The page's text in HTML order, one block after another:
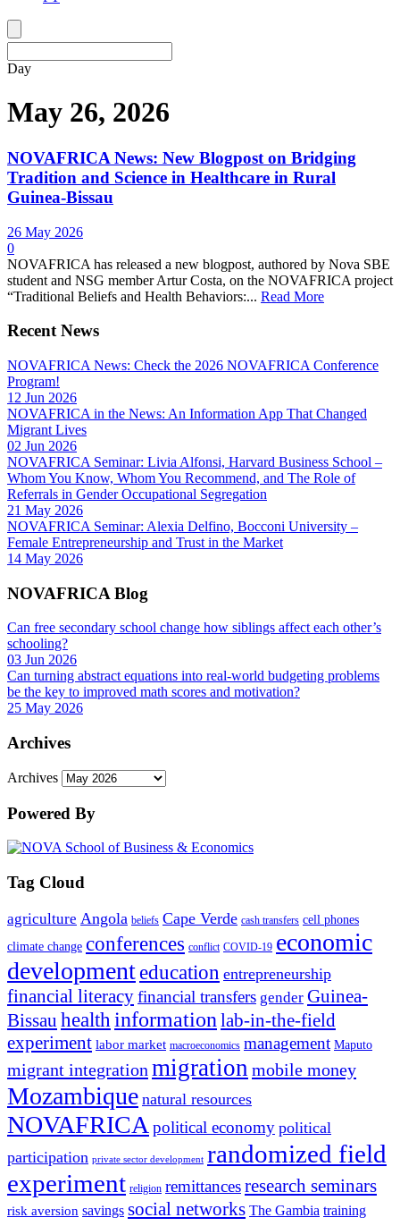
Day
May 26, 2026
NOVAFRICA News: New Blogpost on Bridging
Tradition and Science in Healthcare in Rural
Guinea-Bissau
26 May 2026
0
NOVAFRICA has released a new blogpost, authored by Nova SBE
student and NSG member Artur Costa, on the NOVAFRICA project
“Traditional Beliefs and Health Behaviors:... Read More
Recent News
NOVAFRICA News: Check the 2026 NOVAFRICA Conference
Program!
12 Jun 2026
NOVAFRICA in the News: An Information App That Changed
Migrant Lives
02 Jun 2026
NOVAFRICA Seminar: Livia Alfonsi, Harvard Business School –
Whom You Know, Whom You Recommend, and The Role of
Referrals in Gender Occupational Segregation
21 May 2026
NOVAFRICA Seminar: Alexia Delfino, Bocconi University –
Female Entrepreneurship and Trust in the Market
14 May 2026
NOVAFRICA Blog
Can free secondary school change how siblings affect each other’s
schooling?
03 Jun 2026
Can turning abstract equations into real-world budgeting problems
be the key to improved math scores and motivation?
25 May 2026
Archives
Archives
Powered By
Tag Cloud
agriculture Angola beliefs Cape Verde cash transfers cell phones
climate change conferences conflict COVID-19 economic
development education entrepreneurship
financial literacyfinancial transfers gender Guinea-
Bissau health information lab-in-the-field
experiment labor market macroeconomics management Maputo
migrant integration migration mobile money
Mozambique natural resources
NOVAFRICA political economy political
participation private sector development randomized field
experiment religion remittancesresearch seminars
risk aversion savings social networks The Gambia training